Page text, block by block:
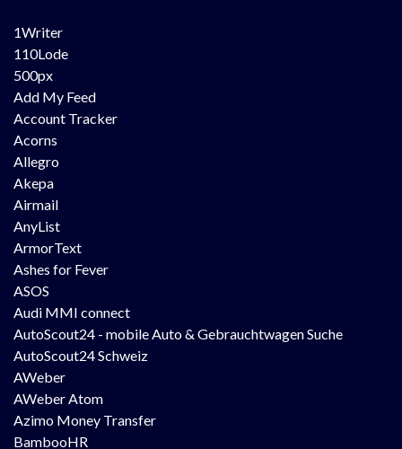
1Writer
110Lode
500px
Add My Feed
Account Tracker
Acorns
Allegro
Akepa
Airmail
AnyList
ArmorText
Ashes for Fever
ASOS
Audi MMI connect
AutoScout24 - mobile Auto & Gebrauchtwagen Suche
AutoScout24 Schweiz
AWeber
AWeber Atom
Azimo Money Transfer
BambooHR